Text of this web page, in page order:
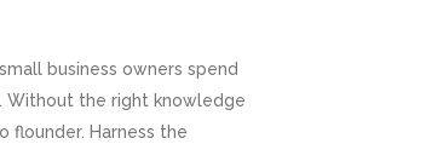
business owners spend
Without the right knowledge
flounder. Harness the